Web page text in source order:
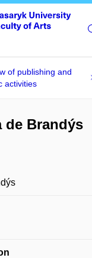
of publishing and
activities
de Brandýs